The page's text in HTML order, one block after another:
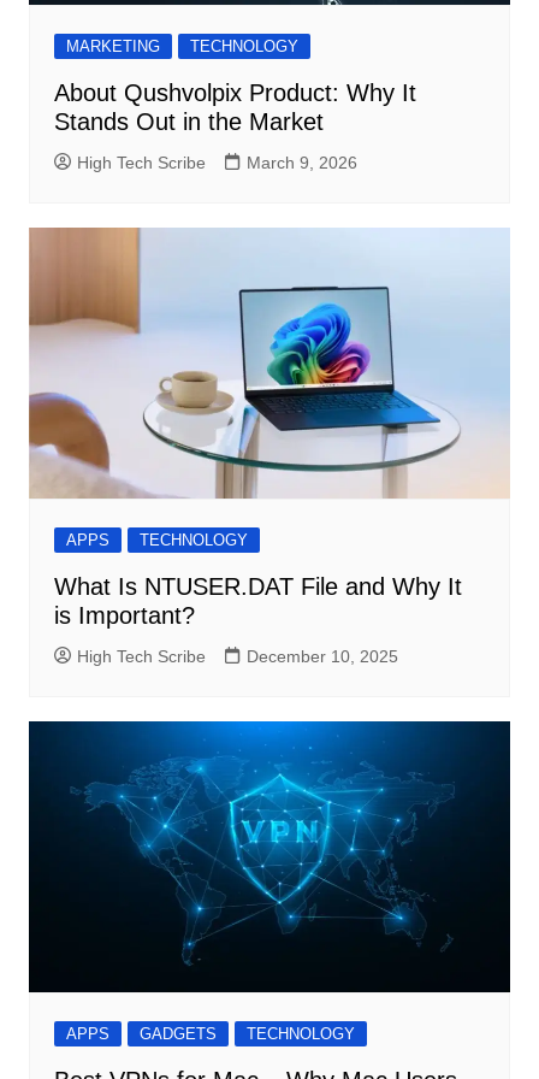
MARKETING TECHNOLOGY
About Qushvolpix Product: Why It
Stands Out in the Market
High Tech Scribe March 9, 2026
APPS TECHNOLOGY
What Is NTUSER.DAT File and Why It
is Important?
High Tech Scribe December 10, 2025
APPS GADGETS TECHNOLOGY